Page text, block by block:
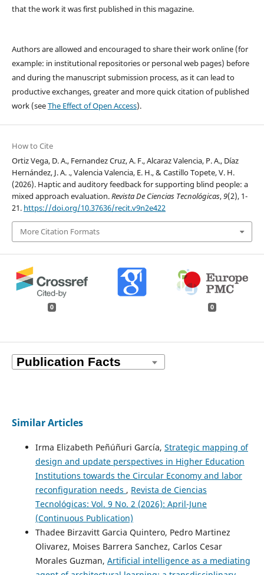
that the work it was first published in this magazine.
Authors are allowed and encouraged to share their work online (for
example: in institutional repositories or personal web pages) before
and during the manuscript submission process, as it can lead to
productive exchanges, greater and more quick citation of published
work (seeThe Effect of Open Access).
How to Cite
Ortiz Vega, D. A., Fernandez Cruz, A. F., Alcaraz Valencia, P. A., Díaz
Hernández, J. A. ., Valencia Valencia, E. H., & Castillo Topete, V. H.
(2026). Haptic and auditory feedback for supporting blind people: a
mixed approach evaluation.Revista De Ciencias Tecnológicas,9(2), 1-
21. https://doi.org/10.37636/recit.v9n2e422
More Citation Formats
0 0
Similar Articles
Irma Elizabeth Peñúñuri García, Strategic mapping of
design and update perspectives in Higher Education
Institutions towards the Circular Economy and labor
reconfiguration needs , Revista de Ciencias
Tecnológicas: Vol. 9 No. 2 (2026): April-June
(Continuous Publication)
Thadee Birzavitt Garcia Quintero, Pedro Martinez
Olivarez, Moises Barrera Sanchez, Carlos Cesar
Morales Guzman, Artificial intelligence as a mediating